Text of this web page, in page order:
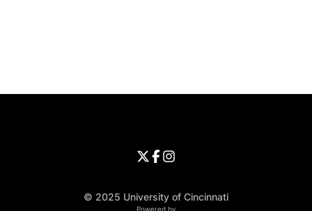
Opens in a new window
Opens in a new window
University of Cincinnati - Twitter
Opens in a new window
University of Cincinnati -
Opens in a new window
University of Cincinnati -
© 2025 University of Cincinnati
Powered by